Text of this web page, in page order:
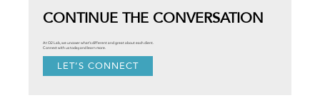
CONTINUE THE CONVERSATION
At O2 Lab, we uncover what’s different and great about each client.
Connect with us today and learn more.
LET’S CONNECT